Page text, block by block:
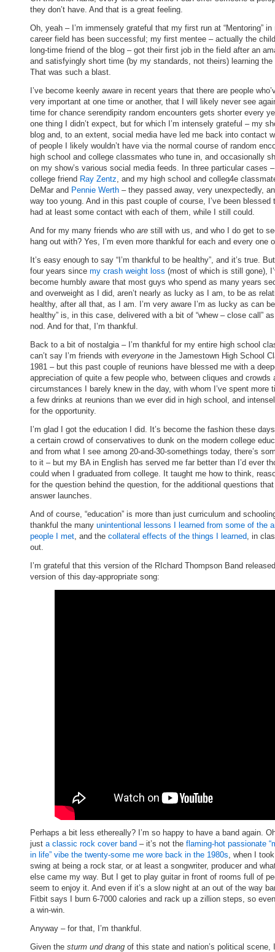
they don’t have. And that is a great feeling.
Oh, yeah – I’m immensely grateful that my first run at “Mentoring” in
career field has been successful; my first mentee – actually the
long-time friend of the blog – got their first job in the field after an
and satisfyingly short time (by my standards, not theirs) learning the
That was such a blast.
I’ve become keenly aware in recent years that there are people
very important at one time or another, that I will likely never see
time for chance serendipity random encounters gets shorter every
one thing I didn’t expect, but for which I’m intensely grateful – my
blog and, to an extent, social media have led me back into contact
of people I likely wouldn’t have via the normal course of random
high school and college classmates who tune in, and occasionally
on my show’s various social media feeds. In three particular cases
college friend Ray Zentz, and my high school and colleg4e
DeMar and Pennie Werth – they passed away, very unexpectedly,
way too young. And in this past couple of course, I’ve been blessed
had at least some contact with each of them, while I still could.
And for my many friends who are still with us, and who I do get to
hang out with? Yes, I’m even more thankful for each and every one
It’s easy enough to say “I’m thankful to be healthy”, and it’s true.
four years since my crash weight loss (most of which is still gone),
become humbly aware that most guys who spend as many years
and overweight as I did, aren’t nearly as lucky as I am, to be as
healthy, after all that, as I am. I’m very aware I’m as lucky as can
healthy” is, in this case, delivered with a bit of “whew – close call”
nod. And for that, I’m thankful.
Back to a bit of nostalgia – I’m thankful for my entire high school
can’t say I’m friends with everyone in the Jamestown High School
1981 – but this past couple of reunions have blessed me with a
appreciation of quite a few people who, between cliques and crowds
circumstances I barely knew in the day, with whom I’ve spent more
a few drinks at reunions than we ever did in high school, and
for the opportunity.
I’m glad I got the education I did. It’s become the fashion these
a certain crowd of conservatives to dunk on the modern college
and from what I see among 20-and-30-somethings today, there’s
to it – but my BA in English has served me far better than I’d ever
could when I graduated from college. It taught me how to think,
for the question behind the question, for the additional questions
answer launches.
And of course, “education” is more than just curriculum and
thankful the many unintentional lessons I learned from some of the
people I met, and the collateral effects of the things I learned, in
out.
I’m grateful that this version of the RIchard Thompson Band
version of this day-appropriate song:
Perhaps a bit less ethereally? I’m so happy to have a band again.
just a classic rock cover band – it’s not the flaming-hot passionate
in life” vibe the twenty-some me wore back in the 1980s, when I
swing at being a rock star, or at least a songwriter, producer and
else came my way. But I get to play guitar in front of rooms full of
seem to enjoy it. And even if it’s a slow night at an out of the way
Fitbit says I burn 6-7000 calories and rack up a zillion steps, so
a win-win.
Anyway – for that, I’m thankful.
Given the sturm und drang of this state and nation’s political scene,